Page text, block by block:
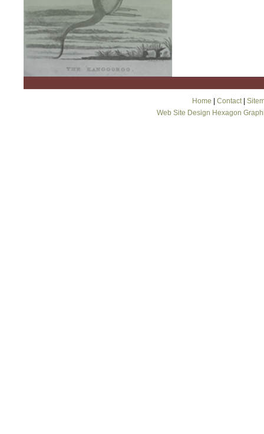
Home Contact|
Web Site Design Hexagon